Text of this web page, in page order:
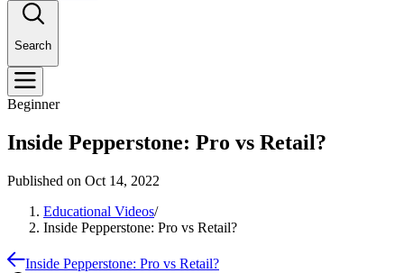
Search
Beginner
Inside Pepperstone: Pro vs Retail?
Published on Oct 14, 2022
Educational Videos/
Inside Pepperstone: Pro vs Retail?
Inside Pepperstone: Pro vs Retail?